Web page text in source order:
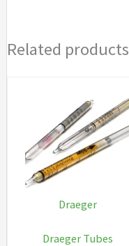
Related products
Draeger
Draeger Tubes